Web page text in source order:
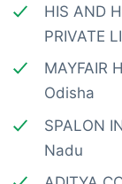
HIS AND
PRIVATE
MAYFAIR
Odisha
SPALON
Nadu